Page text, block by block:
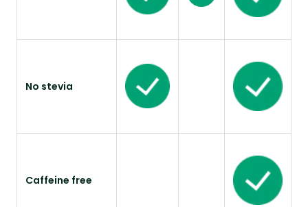
No stevia
Caffeine free